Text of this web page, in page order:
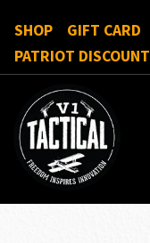
SHOP
GIFT CARD
PATRIOT DISCOUNT